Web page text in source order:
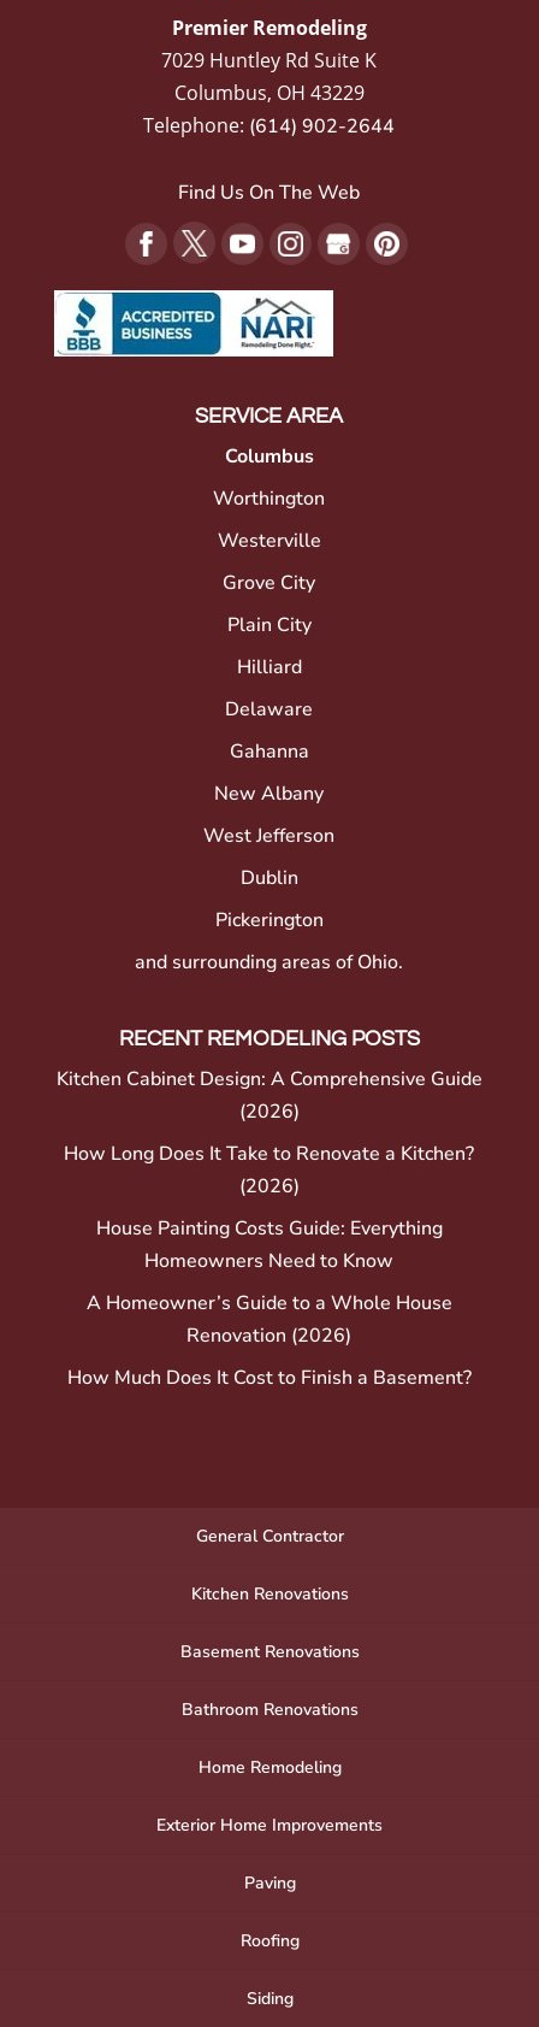
Premier Remodeling
7029 Huntley Rd Suite K
Columbus, OH 43229
Telephone: (614) 902-2644
Find Us On The Web
SERVICE AREA
Columbus
Worthington
Westerville
Grove City
Plain City
Hilliard
Delaware
Gahanna
New Albany
West Jefferson
Dublin
Pickerington
and surrounding areas of Ohio.
RECENT REMODELING POSTS
Kitchen Cabinet Design: A Comprehensive Guide
(2026)
How Long Does It Take to Renovate a Kitchen?
(2026)
House Painting Costs Guide: Everything
Homeowners Need to Know
A Homeowner’s Guide to a Whole House
Renovation (2026)
How Much Does It Cost to Finish a Basement?
General Contractor
Kitchen Renovations
Basement Renovations
Bathroom Renovations
Home Remodeling
Exterior Home Improvements
Paving
Roofing
Siding